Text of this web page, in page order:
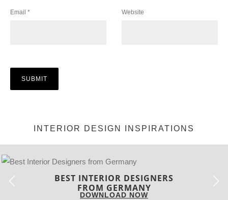
Email * Website
INTERIOR DESIGN INSPIRATIONS
BEST INTERIOR DESIGNERS
FRANCE
DOWNLOAD NOW